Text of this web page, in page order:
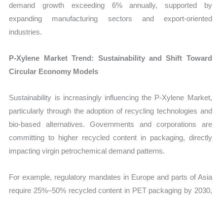
demand growth exceeding 6% annually, supported by
expanding manufacturing sectors and export-oriented
industries.
P-Xylene Market Trend: Sustainability and Shift Toward
Circular Economy Models
Sustainability is increasingly influencing the P-Xylene Market,
particularly through the adoption of recycling technologies and
bio-based alternatives. Governments and corporations are
committing to higher recycled content in packaging, directly
impacting virgin petrochemical demand patterns.
For example, regulatory mandates in Europe and parts of Asia
require 25%–50% recycled content in PET packaging by 2030,